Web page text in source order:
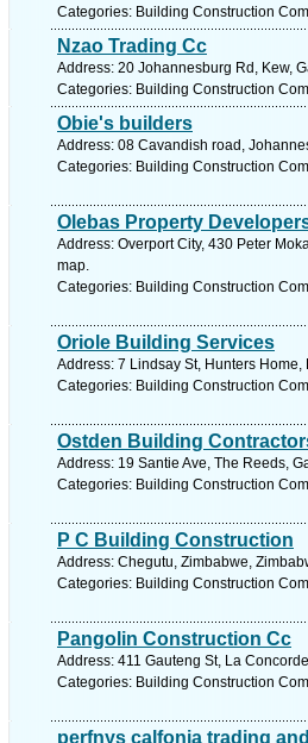
Categories: Building Construction
Nzao Trading Cc
Address: 20 Johannesburg Rd, Kew,
Categories: Building Construction
Obie's builders
Address: 08 Cavandish road,
Categories: Building Construction
Olebas Property
Address: Overport City, 430 Peter
map.
Categories: Building Construction
Oriole Building Services
Address: 7 Lindsay St, Hunters
Categories: Building Construction
Ostden Building
Address: 19 Santie Ave, The Reeds,
Categories: Building Construction
P C Building Construction
Address: Chegutu, Zimbabwe,
Categories: Building Construction
Pangolin Construction Cc
Address: 411 Gauteng St, La
Categories: Building Construction
perfnys calfonia trading